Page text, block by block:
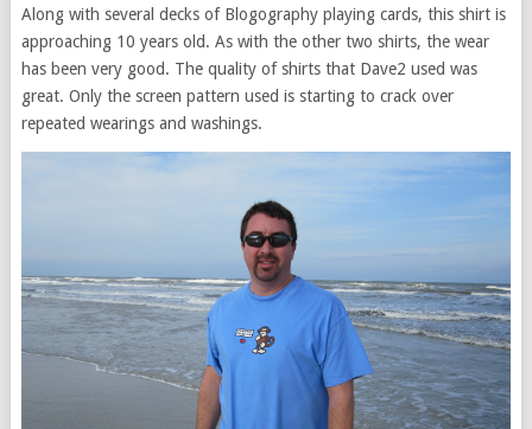
Along with several decks of Blogography playing cards, this shirt is
approaching 10 years old. As with the other two shirts, the wear
has been very good. The quality of shirts that Dave2 used was
great. Only the screen pattern used is starting to crack over
repeated wearings and washings.